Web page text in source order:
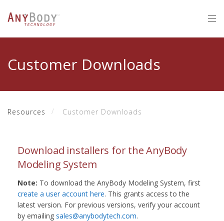
Customer Downloads
Resources Customer Downloads
Download installers for the AnyBody
Modeling System
Note: To download the AnyBody Modeling System, first
create a user account here. This grants access to the
latest version. For previous versions, verify your account
by emailing sales@anybodytech.com.